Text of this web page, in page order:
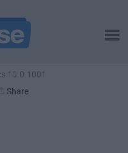
10.0.1001
Share